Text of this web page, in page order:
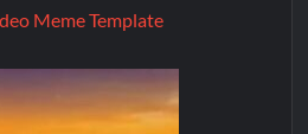
Meme Template